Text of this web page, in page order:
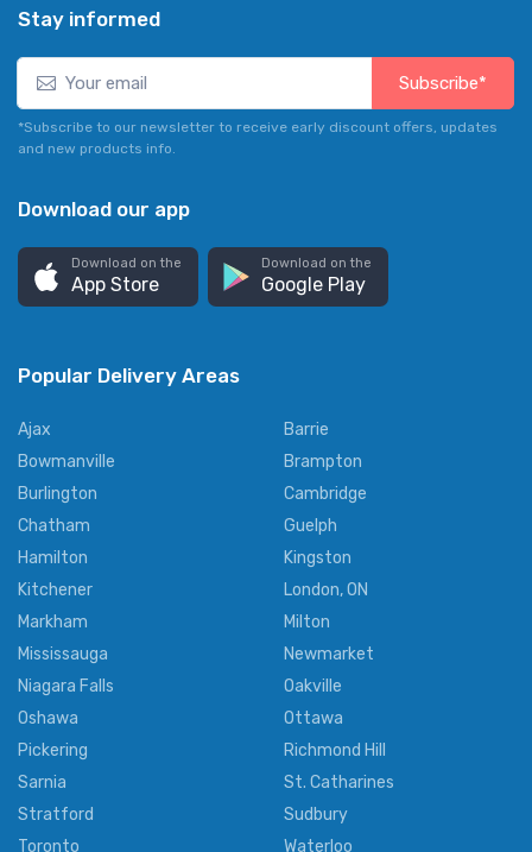
Stay informed
Subscribe*
*Subscribe to our newsletter to receive early discount offers, updates
and new products info.
Download our app
Download on the
App Store
Download on the
Google Play
Popular Delivery Areas
Ajax
Barrie
Bowmanville
Brampton
Burlington
Cambridge
Chatham
Guelph
Hamilton
Kingston
Kitchener
London, ON
Markham
Milton
Mississauga
Newmarket
Niagara Falls
Oakville
Oshawa
Ottawa
Pickering
Richmond Hill
Sarnia
St. Catharines
Stratford
Sudbury
Toronto
Waterloo